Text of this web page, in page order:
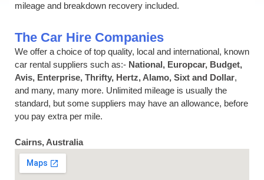
mileage and breakdown recovery included.
The Car Hire Companies
We offer a choice of top quality, local and international, known
car rental suppliers such as:- National, Europcar, Budget,
Avis, Enterprise, Thrifty, Hertz, Alamo, Sixt and Dollar,
and many, many more. Unlimited mileage is usually the
standard, but some suppliers may have an allowance, before
you pay extra per mile.
Cairns, Australia